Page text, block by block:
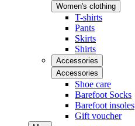
Women's clothing
T-shirts
Pants
Skirts
Shirts
Accessories
Accessories
Shoe care
Barefoot Socks
Barefoot insoles
Gift voucher